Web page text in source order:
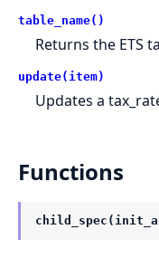
table_name()
Returns the ETS
update(item)
Updates a
Functions